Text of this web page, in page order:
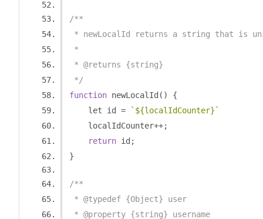
/**
* newLocalId returns a string that is
*
* @returns {string}
*/
function newLocalId ()
{
    let id
=
`${localIdCounter}`
    localIdCounter
++;
return id ;
}
/**
* @typedef {Object} user
* @property {string} username